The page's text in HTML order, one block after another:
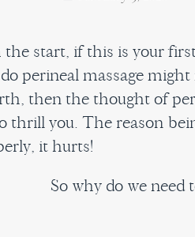
the start, if this is your
perineal massage
then the thought of
thrill you. The reason
it hurts!
do we need to